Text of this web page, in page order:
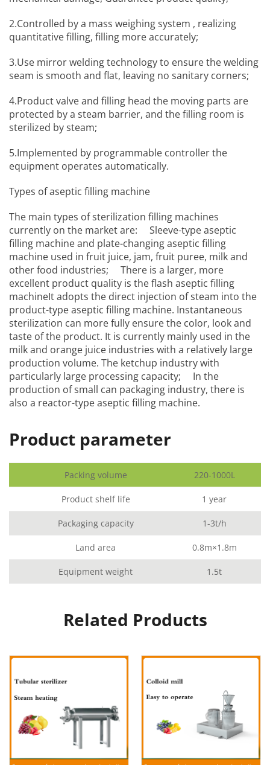
2.Controlled by a mass weighing system , realizing
quantitative filling, filling more accurately;
3.Use mirror welding technology to ensure the welding
seam is smooth and flat, leaving no sanitary corners;
4.Product valve and filling head the moving parts are
protected by a steam barrier, and the filling room is
sterilized by steam;
5.Implemented by programmable controller the
equipment operates automatically.
Types of aseptic filling machine
The main types of sterilization filling machines
currently on the market are: Sleeve-type aseptic
filling machine and plate-changing aseptic filling
machine used in fruit juice, jam, fruit puree, milk and
other food industries; There is a larger, more
excellent product quality is the flash aseptic filling
machineIt adopts the direct injection of steam into the
product-type aseptic filling machine. Instantaneous
sterilization can more fully ensure the color, look and
taste of the product. It is currently mainly used in the
milk and orange juice industries with a relatively large
production volume. The ketchup industry with
particularly large processing capacity; In the
production of small can packaging industry, there is
also a reactor-type aseptic filling machine.
Product parameter
Packing volume 220-1000L
Product shelf life 1 year
Packaging capacity 1-3t/h
Land area 0.8m×1.8m
Equipment weight 1.5t
Related Products